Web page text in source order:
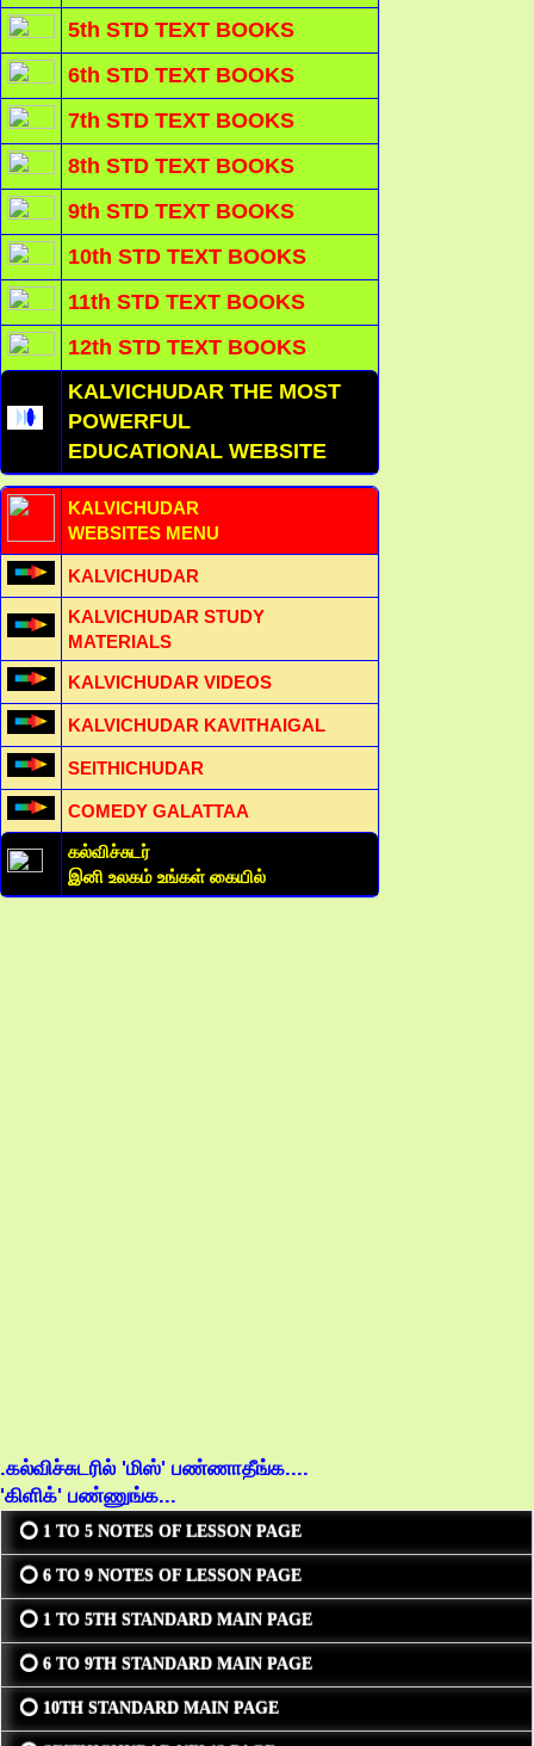
5th STD TEXT BOOKS
6th STD TEXT BOOKS
7th STD TEXT BOOKS
8th STD TEXT BOOKS
9th STD TEXT BOOKS
10th STD TEXT BOOKS
11th STD TEXT BOOKS
12th STD TEXT BOOKS
KALVICHUDAR THE MOST
POWERFUL
EDUCATIONAL WEBSITE
KALVICHUDAR
WEBSITES MENU
KALVICHUDAR
KALVICHUDAR STUDY
MATERIALS
KALVICHUDAR VIDEOS
KALVICHUDAR KAVITHAIGAL
SEITHICHUDAR
COMEDY GALATTAA
கல்விச்சுடர்
இனி உலகம் உங்கள் கையில்
.கல்விச்சுடரில் 'மிஸ்' பண்ணாதீங்க....
'கிளிக்' பண்ணுங்க...
⭕ 1 TO 5 NOTES OF LESSON PAGE
⭕ 6 TO 9 NOTES OF LESSON PAGE
⭕ 1 TO 5TH STANDARD MAIN PAGE
⭕ 6 TO 9TH STANDARD MAIN PAGE
⭕ 10TH STANDARD MAIN PAGE